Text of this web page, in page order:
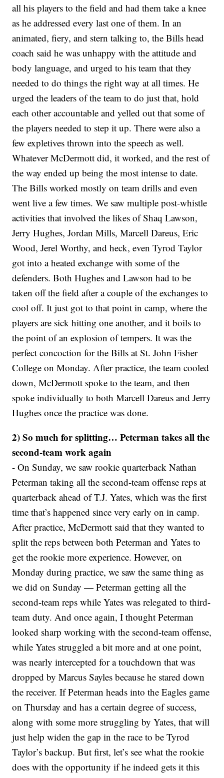
all his players to the field and had them take a knee
as he addressed every last one of them. In an
animated, fiery, and stern talking to, the Bills head
coach said he was unhappy with the attitude and
body language, and urged to his team that they
needed to do things the right way at all times. He
urged the leaders of the team to do just that, hold
each other accountable and yelled out that some of
the players needed to step it up. There were also a
few expletives thrown into the speech as well.
Whatever McDermott did, it worked, and the rest of
the way ended up being the most intense to date.
The Bills worked mostly on team drills and even
went live a few times. We saw multiple post-whistle
activities that involved the likes of Shaq Lawson,
Jerry Hughes, Jordan Mills, Marcell Dareus, Eric
Wood, Jerel Worthy, and heck, even Tyrod Taylor
got into a heated exchange with some of the
defenders. Both Hughes and Lawson had to be
taken off the field after a couple of the exchanges to
cool off. It just got to that point in camp, where the
players are sick hitting one another, and it boils to
the point of an explosion of tempers. It was the
perfect concoction for the Bills at St. John Fisher
College on Monday. After practice, the team cooled
down, McDermott spoke to the team, and then
spoke individually to both Marcell Dareus and Jerry
Hughes once the practice was done.
2) So much for splitting… Peterman takes all the
second-team work again
- On Sunday, we saw rookie quarterback Nathan
Peterman taking all the second-team offense reps at
quarterback ahead of T.J. Yates, which was the first
time that’s happened since very early on in camp.
After practice, McDermott said that they wanted to
split the reps between both Peterman and Yates to
get the rookie more experience. However, on
Monday during practice, we saw the same thing as
we did on Sunday — Peterman getting all the
second-team reps while Yates was relegated to third-
team duty. And once again, I thought Peterman
looked sharp working with the second-team offense,
while Yates struggled a bit more and at one point,
was nearly intercepted for a touchdown that was
dropped by Marcus Sayles because he stared down
the receiver. If Peterman heads into the Eagles game
on Thursday and has a certain degree of success,
along with some more struggling by Yates, that will
just help widen the gap in the race to be Tyrod
Taylor’s backup. But first, let’s see what the rookie
does with the opportunity if he indeed gets it this